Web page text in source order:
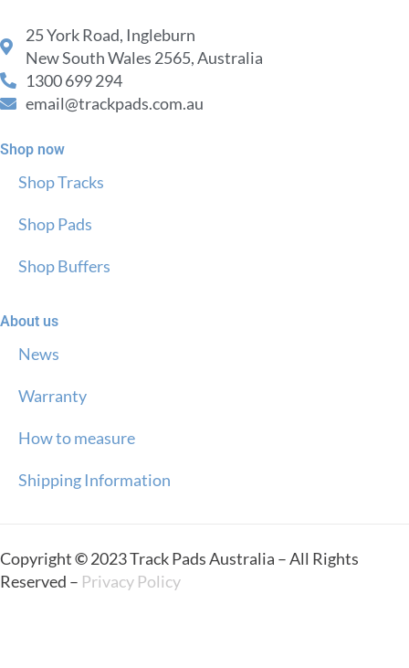
25 York Road, Ingleburn
New South Wales 2565, Australia
1300 699 294
email@trackpads.com.au
Shop now
Shop Tracks
Shop Pads
Shop Buffers
About us
News
Warranty
How to measure
Shipping Information
Copyright©2023 Track Pads Australia – All Rights
Reserved – Privacy Policy